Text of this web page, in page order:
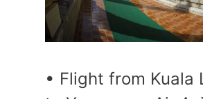
• Flight from Kuala